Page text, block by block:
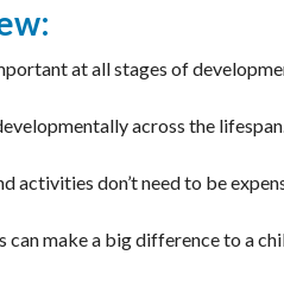
at all stages of
across the
activities don’t need to be
can make a big difference to a